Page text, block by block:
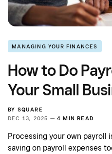
MANAGING YOUR FINANCES
How to Do
Your Small
BY SQUARE
DEC 13, 2025 — 4 MIN READ
Processing your own payroll
saving on payroll expenses